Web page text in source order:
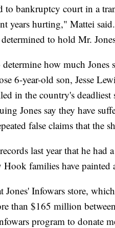
to bankruptcy court in a
years hurting," Mattei
to hold Mr.
how much
6-year-old son, Jesse
in the country's
Jones say they have
false claims that the
last year that he
Hook families have
Jones' Infowars store,
than $165 million
program to donate